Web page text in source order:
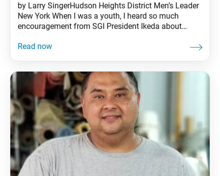
by Larry SingerHudson Heights District Men’s Leader
New York When I was a youth, I heard so much
encouragement from SGI President Ikeda about
Correct Teaching for the Peace of the Land”—a key